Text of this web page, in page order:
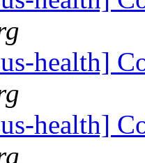
health]
health]